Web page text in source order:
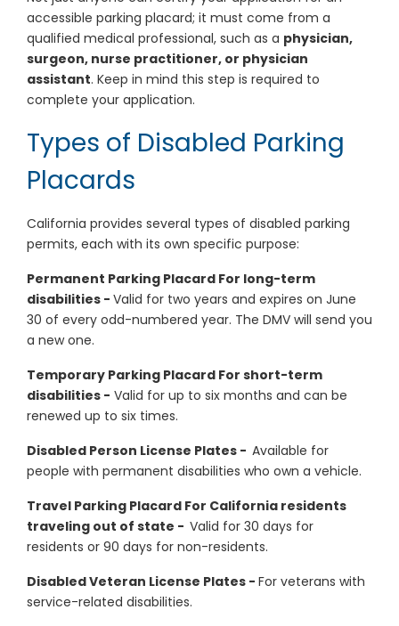
accessible parking placard; it must come from a
qualified medical professional, such as a physician,
surgeon, nurse practitioner, or physician
assistant. Keep in mind this step is required to
complete your application.
Types of Disabled Parking
Placards
California provides several types of disabled parking
permits, each with its own specific purpose:
Permanent Parking Placard For long-term
disabilities - Valid for two years and expires on June
30 of every odd-numbered year. The DMV will send you
a new one.
Temporary Parking Placard For short-term
disabilities - Valid for up to six months and can be
renewed up to six times.
Disabled Person License Plates - Available for
people with permanent disabilities who own a vehicle.
Travel Parking Placard For California residents
traveling out of state - Valid for 30 days for
residents or 90 days for non-residents.
Disabled Veteran License Plates - For veterans with
service-related disabilities.